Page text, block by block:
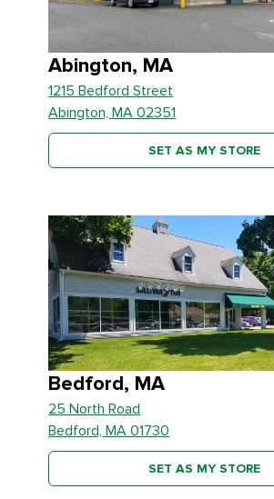
Abington, MA
1215 Bedford Street
Abington, MA 02351
SET AS MY STORE
Bedford, MA
25 North Road
Bedford, MA 01730
SET AS MY STORE